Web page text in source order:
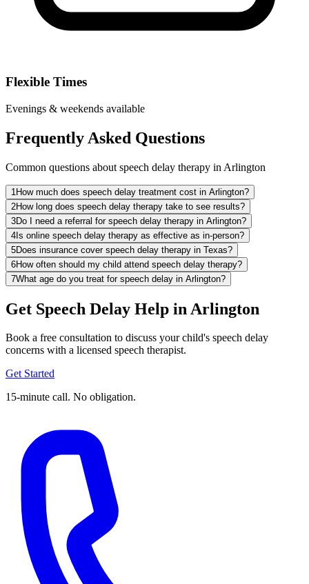
Flexible Times
Evenings & weekends available
Frequently Asked Questions
Common questions about speech delay therapy in Arlington
1 How much does speech delay treatment cost in Arlington?
2How long does speech delay therapy take to see results?
3Do I need a referral for speech delay therapy in Arlington?
4Is online speech delay therapy as effective as in-person?
5Does insurance cover speech delay therapy in Texas?
6How often should my child attend speech delay therapy?
7What age do you treat for speech delay in Arlington?
Get Speech Delay Help in Arlington
Book a free consultation to discuss your child's speech delay
concerns with a licensed speech therapist.
Get Started
15-minute call. No obligation.